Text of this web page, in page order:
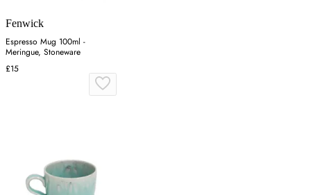
Fenwick
Espresso Mug 100ml -
Meringue, Stoneware
£15